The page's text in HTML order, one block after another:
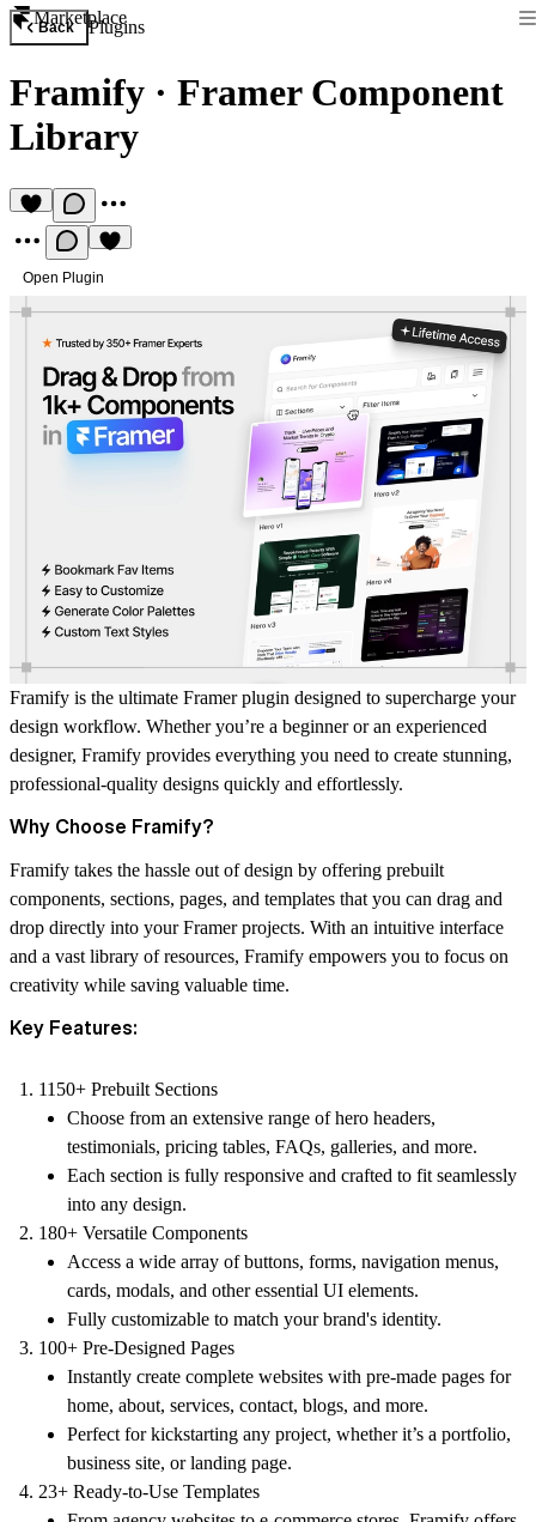
Marketplace
Back Plugins
Framify · Framer Component
Library
Open Plugin
Framify is the ultimate Framer plugin designed to supercharge your
design workflow. Whether you’re a beginner or an experienced
designer, Framify provides everything you need to create stunning,
professional-quality designs quickly and effortlessly.
Why Choose Framify?
Framify takes the hassle out of design by offering prebuilt
components, sections, pages, and templates that you can drag and
drop directly into your Framer projects. With an intuitive interface
and a vast library of resources, Framify empowers you to focus on
creativity while saving valuable time.
Key Features:
1150+ Prebuilt Sections
Choose from an extensive range of hero headers,
testimonials, pricing tables, FAQs, galleries, and more.
Each section is fully responsive and crafted to fit seamlessly
into any design.
180+ Versatile Components
Access a wide array of buttons, forms, navigation menus,
cards, modals, and other essential UI elements.
Fully customizable to match your brand's identity.
100+ Pre-Designed Pages
Instantly create complete websites with pre-made pages for
home, about, services, contact, blogs, and more.
Perfect for kickstarting any project, whether it’s a portfolio,
business site, or landing page.
23+ Ready-to-Use Templates